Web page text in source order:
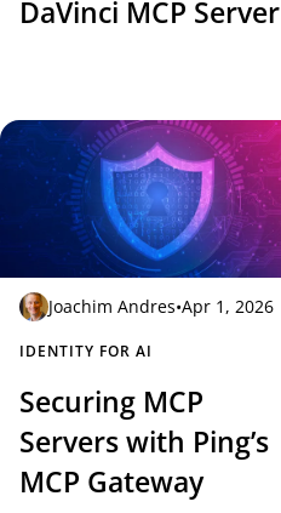
DaVinci MCP Server
Joachim Andres•Apr 1, 2026
IDENTITY FOR AI
Securing MCP
Servers with Ping’s
MCP Gateway